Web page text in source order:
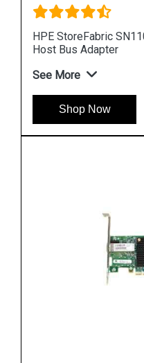
HPE StoreFabric
Host Bus Adapter
See More
Shop Now